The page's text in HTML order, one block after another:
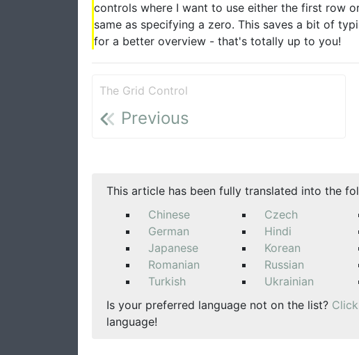
controls where I want to use either the first row
same as specifying a zero. This saves a bit of
for a better overview - that's totally up to you!
The Grid Control
Previous
This article has been fully translated into the
Chinese
Czech
German
Hindi
Japanese
Korean
Romanian
Russian
Turkish
Ukrainian
Is your preferred language not on the list?
language!